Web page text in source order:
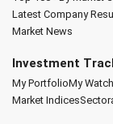
Latest Company
Market News
Investment
My PortfolioMy
Market Indices